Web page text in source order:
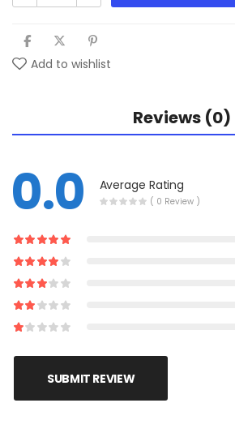
Add to wishlist
Reviews (0)
0.0 Average Rating
( 0 Review )
SUBMIT REVIEW